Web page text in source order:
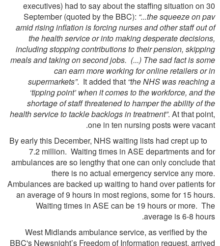
executives) had to say about the staffing situation on 30
September (quoted by the BBC): “...the squeeze on pav
amid rising inflation is forcing nurses and other staff out of
the health service or into making desperate decisions,
including stopping contributions to their pension, skipping
meals and taking on second jobs. (...) The sad fact is some
can earn more working for online retailers or in
supermarkets”. It added that “the NHS was reaching a
‘tipping point’ when it comes to the workforce, and the
shortage of staff threatened to hamper the ability of the
health service to tackle backlogs in treatment”. At that point,
one in ten nursing posts were vacant.
By early this December, NHS waiting lists had crept up to
7.2 million. Waiting times in ASE departments and for
ambulances are so lengthy that one can only conclude that
there is no actual emergency service any more.
Ambulances are backed up waiting to hand over patients for
an average of 9 hours in most regions, some for 15 hours.
Waiting times in ASE can be 19 hours or more. The
average is 6-8 hours.
West Midlands ambulance service, as verified by the
BBC's Newsnight’s Freedom of Information request, arrived